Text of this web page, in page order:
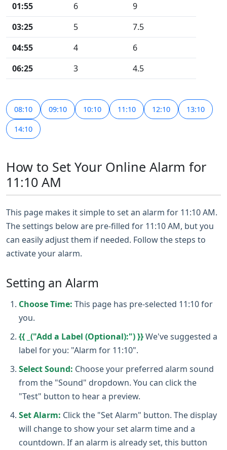
01:55
6
9
03:25
5
7.5
04:55
4
6
06:25
3 4.5
08:10 09:10 10:10 11:10 12:10 13:10
14:10
How to Set Your Online Alarm for
11:10 AM
This page makes it simple to set an alarm for 11:10 AM.
The settings below are pre-filled for 11:10 AM, but you
can easily adjust them if needed. Follow the steps to
activate your alarm.
Setting an Alarm
Choose Time: This page has pre-selected 11:10 for
you.
{{ _("Add a Label (Optional):") }}We've suggested a
label for you: "Alarm for 11:10".
Select Sound: Choose your preferred alarm sound
from the "Sound" dropdown. You can click the
"Test" button to hear a preview.
Set Alarm: Click the "Set Alarm" button. The display
will change to show your set alarm time and a
countdown. If an alarm is already set, this button